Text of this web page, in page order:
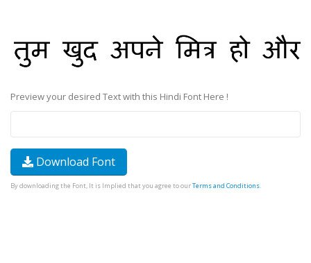
Preview your desired Text with this Hindi Font Here !
Download Font
By downloading the Font, It is Implied that you agree to ourTerms and Conditions.